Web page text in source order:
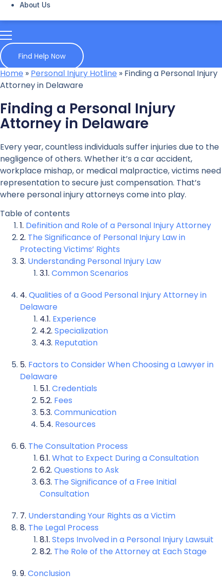
About Us
Find Help Now
Home » Personal Injury Hotline » Finding a Personal Injury
Attorney in Delaware
Finding a Personal Injury
Attorney in Delaware
Every year, countless individuals suffer injuries due to the
negligence of others. Whether it’s a car accident,
workplace mishap, or medical malpractice, victims need
representation to secure just compensation. That’s
where personal injury attorneys come into play.
Table of contents
Definition and Role of a Personal Injury Attorney
The Significance of Personal Injury Law in
Protecting Victims’ Rights
Understanding Personal Injury Law
Common Scenarios
Qualities of a Good Personal Injury Attorney in
Delaware
Experience
Specialization
Reputation
Factors to Consider When Choosing a Lawyer in
Delaware
Credentials
Fees
Communication
Resources
The Consultation Process
What to Expect During a Consultation
Questions to Ask
The Significance of a Free Initial
Consultation
Understanding Your Rights as a Victim
The Legal Process
Steps Involved in a Personal Injury Lawsuit
The Role of the Attorney at Each Stage
Conclusion